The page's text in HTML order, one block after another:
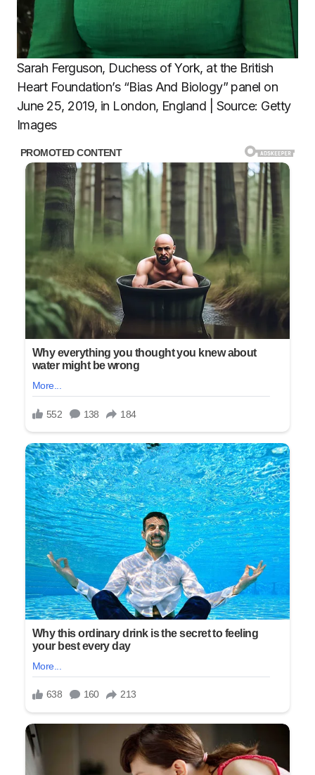
Sarah Ferguson, Duchess of York, at the British
Heart Foundation’s “Bias And Biology” panel on
June 25, 2019, in London, England | Source: Getty
Images